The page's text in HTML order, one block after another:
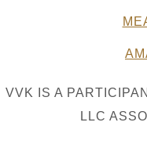
VVK IS A
LLC